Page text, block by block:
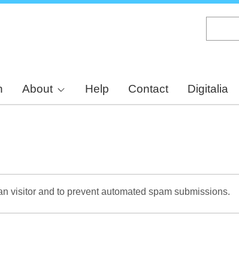
About Help Contact Digitalia
visitor and to prevent automated spam submissions.